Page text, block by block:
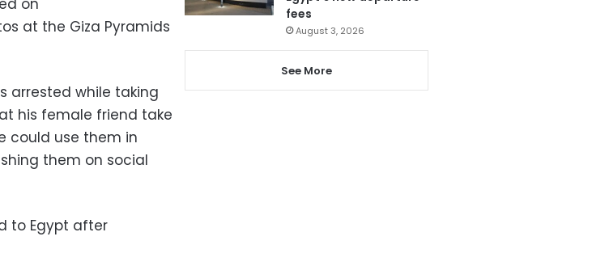
on
at the Giza Pyramids
arrested while taking
his female friend take
could use them in
them on social
to Egypt after
fees
August 3, 2026
See More